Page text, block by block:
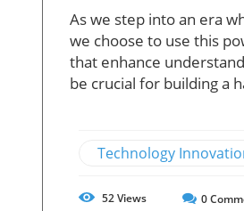
As we step into an era
we choose to use this
that enhance
be crucial for building a
Technology
52Views 0